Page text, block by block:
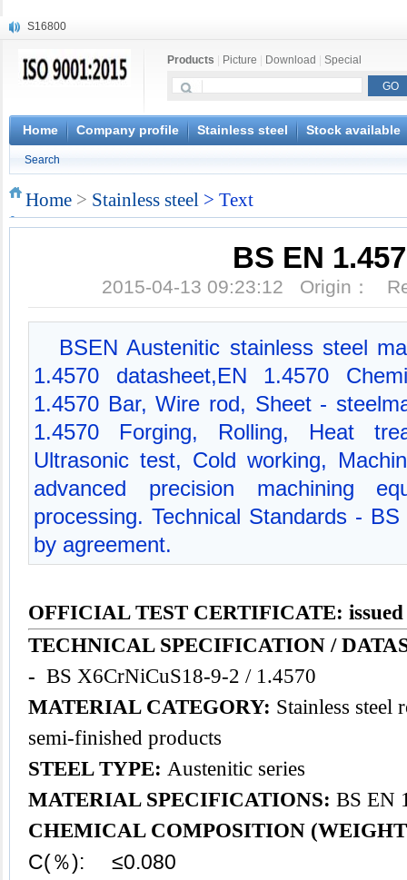
S16800
X20CrMoWV12-1
X6CrNiWNb16-16
1.4945
X3CrNiN18-11
S132
Products Picture Download Special
Home Company profile Stainless steel Stock available
Search
Home > Stainless steel > Text
BS EN
2015-04-13 09:23:12 Origin：
BSEN Austenitic stainless steel
1.4570 datasheet,EN 1.4570
1.4570 Bar, Wire rod, Sheet -
1.4570 Forging, Rolling, Heat
Ultrasonic test, Cold working,
advanced precision machining
processing. Technical Standards -
by agreement.
OFFICIAL TEST CERTIFICATE:
TECHNICAL SPECIFICATION /
- BS X6CrNiCuS18-9-2 / 1.4570
MATERIAL CATEGORY: Stainless steel
semi-finished products
STEEL TYPE: Austenitic series
MATERIAL SPECIFICATIONS: BS EN
CHEMICAL COMPOSITION
C(％): ≤0.080